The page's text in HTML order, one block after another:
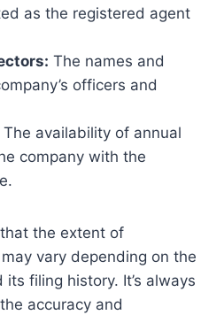
as the registered agent
The names and
officers and
The availability of annual
company with the
the extent of
vary depending on the
filing history. It’s always
accuracy and